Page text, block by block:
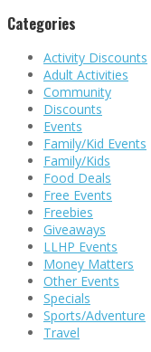
Categories
Activity Discounts
Adult Activities
Community
Discounts
Events
Family/Kid Events
Family/Kids
Food Deals
Free Events
Freebies
Giveaways
LLHP Events
Money Matters
Other Events
Specials
Sports/Adventure
Travel